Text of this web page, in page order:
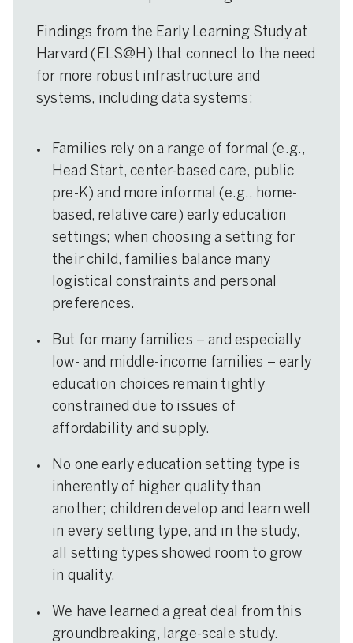
Findings from the Early Learning Study at
Harvard (ELS@H) that connect to the need
for more robust infrastructure and
systems, including data systems:
Families rely on a range of formal (e.g.,
Head Start, center-based care, public
pre-K) and more informal (e.g., home-
based, relative care) early education
settings; when choosing a setting for
their child, families balance many
logistical constraints and personal
preferences.
But for many families – and especially
low- and middle-income families – early
education choices remain tightly
constrained due to issues of
affordability and supply.
No one early education setting type is
inherently of higher quality than
another; children develop and learn well
in every setting type, and in the study,
all setting types showed room to grow
in quality.
We have learned a great deal from this
groundbreaking, large-scale study.